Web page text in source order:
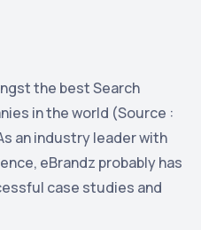
2
1
1
the best Search
in the world (Source :
an industry leader with
eBrandz probably has
case studies and